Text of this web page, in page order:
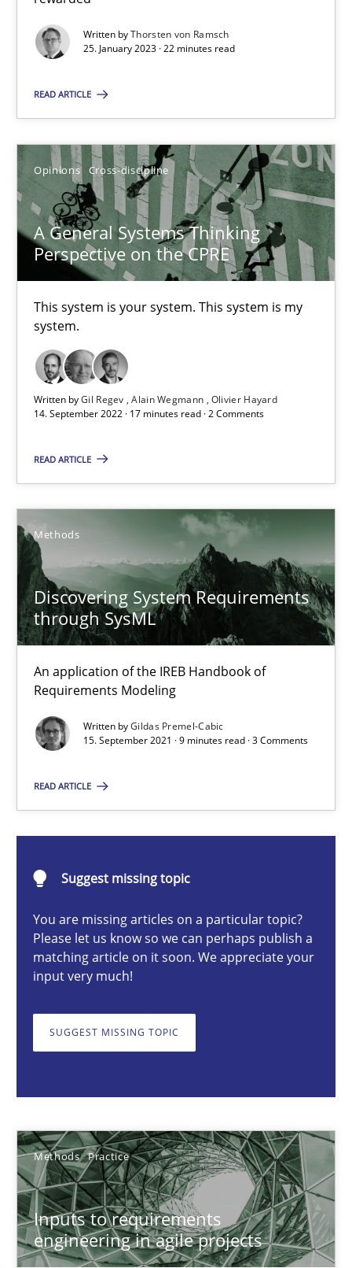
Written byThorsten von Ramsch
25. January 2023 · 22 minutes read
READ ARTICLE
Opinions Cross-discipline
A General Systems Thinking
Perspective on the CPRE
This system is your system. This system is my
system.
Written byGil Regev Alain Wegmann Olivier Hayard
14. September 2022 · 17 minutes read · 2 Comments
READ ARTICLE
Methods
Discovering System Requirements
through SysML
An application of the IREB Handbook of
Requirements Modeling
Written byGildas Premel-Cabic
15. September 2021 · 9 minutes read · 3 Comments
READ ARTICLE
Suggest missing topic
You are missing articles on a particular topic?
Please let us know so we can perhaps publish a
matching article on it soon. We appreciate your
input very much!
SUGGEST MISSING TOPIC
Methods Practice
Inputs to requirements
engineering in agile projects
Methods Skills
Thorsten von Ramsch
25.01.2023
22 minutes
A General Systems Thinking Perspective on the CPRE
This system is your system. This system is my system.
Opinions Cross-discipline
Gil Regev
Olivier Hayard
14.09.2022
17 minutes
An application of the IREB Handbook of Requirements
Methods
Inputs to requirements engineering in agile projects
Nuno Ferreira
Ricardo J. Machado
30.06.2021